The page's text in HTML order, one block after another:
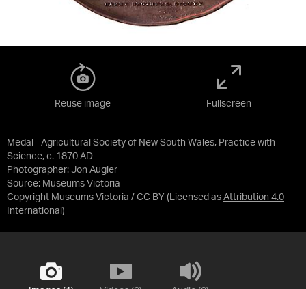
Medal - Agricultural Society of New South Wales, Practice with
Science, c. 1870 AD
Photographer: Jon Augier
Source: Museums Victoria
Copyright Museums Victoria / CC BY (Licensed as Attribution 4.0
International )
Reuse image Fullscreen